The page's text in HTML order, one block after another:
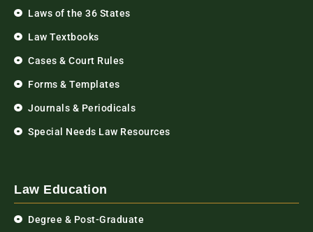
Laws of the 36 States
Law Textbooks
Cases & Court Rules
Forms & Templates
Journals & Periodicals
Special Needs Law Resources
Law Education
Degree & Post-Graduate